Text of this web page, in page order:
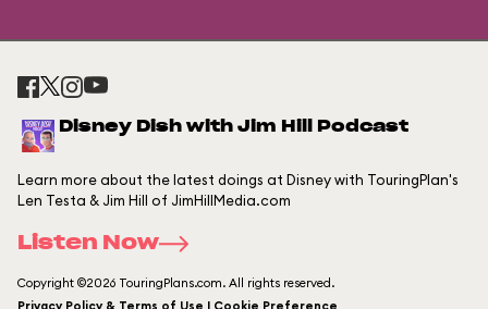
Disney Dish with Jim Hill Podcast
Learn more about the latest doings at Disney with TouringPlan's
Len Testa & Jim Hill of JimHillMedia.com
Listen Now
Copyright ©2026 TouringPlans.com. All rights reserved.
Privacy Policy & Terms of Use | Cookie Preference